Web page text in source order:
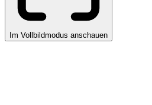
Im Vollbildmodus anschauen